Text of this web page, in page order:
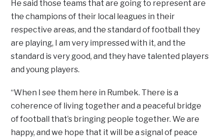
He said those teams that are going to represent are
the champions of their local leagues in their
respective areas, and the standard of football they
are playing, I am very impressed with it, and the
standard is very good, and they have talented players
and young players.
“When I see them here in Rumbek. There is a
coherence of living together and a peaceful bridge
of football that’s bringing people together. We are
happy, and we hope that it will be a signal of peace